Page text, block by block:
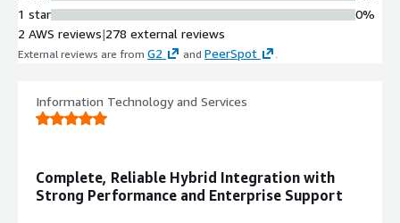
1 star
0%
2 AWS reviews|278 external reviews
External reviews are from G2 and PeerSpot .
Information Technology and Services
Complete, Reliable Hybrid Integration with
Strong Performance and Enterprise Support